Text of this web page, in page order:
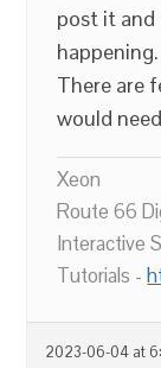
post it and
happening.
There are
would
Xeon
Route 66
Interactive
Tutorials -
2023-06-04 at